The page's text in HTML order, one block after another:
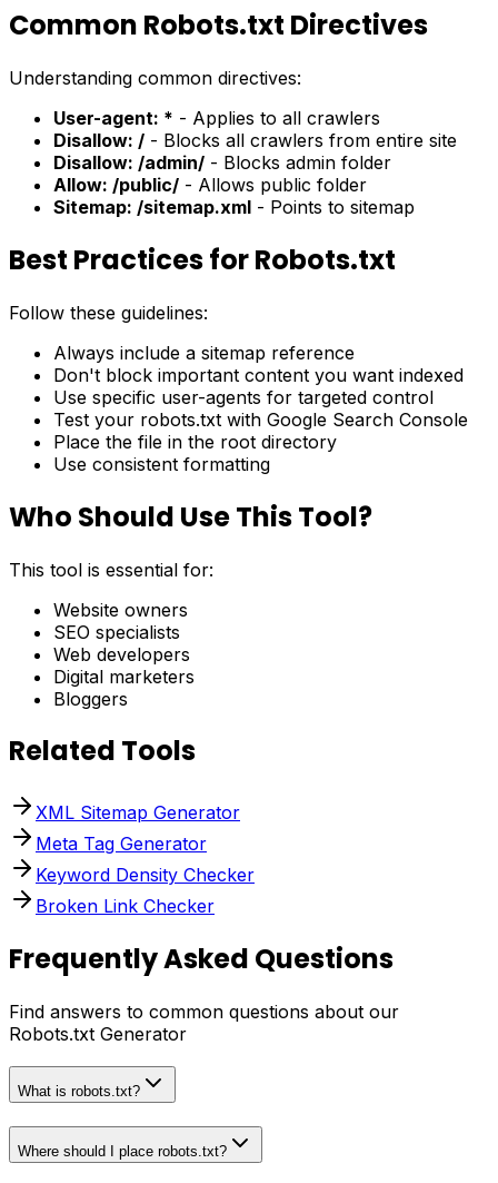
Common Robots.txt Directives
Understanding common directives:
User-agent: * - Applies to all crawlers
Disallow: / - Blocks all crawlers from entire site
Disallow: /admin/ - Blocks admin folder
Allow: /public/ - Allows public folder
Sitemap: /sitemap.xml - Points to sitemap
Best Practices for Robots.txt
Follow these guidelines:
Always include a sitemap reference
Don't block important content you want indexed
Use specific user-agents for targeted control
Test your robots.txt with Google Search Console
Place the file in the root directory
Use consistent formatting
Who Should Use This Tool?
This tool is essential for:
Website owners
SEO specialists
Web developers
Digital marketers
Bloggers
Related Tools
XML Sitemap Generator
Meta Tag Generator
Keyword Density Checker
Broken Link Checker
Frequently Asked Questions
Find answers to common questions about our
Robots.txt Generator
What is robots.txt?
Where should I place robots.txt?